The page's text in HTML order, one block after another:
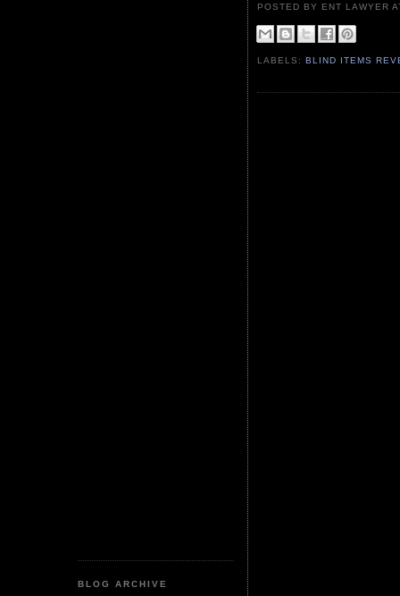
BLOG ARCHIVE
POSTED BY ENT LAWYER
LABELS:BLIND ITEMS